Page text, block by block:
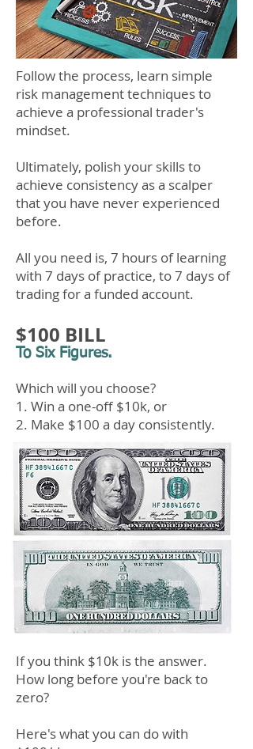
Follow the process, learn simple
risk management techniques to
achieve a professional trader's
mindset.​
Ultimately, polish your skills to
achieve consistency as a scalper
that you have never experienced
before.
All you need is,​ 7 hours of learning
with 7 days of practice, to 7 days of
trading for a funded account.
To Six Figures.
$100 BILL
Which will you choose?
1. Win a one-off $10k, or
2. Make $100 a day consistently.
If you think $10k is the answer.
How long before you're backto
zero?
Here's what you can do with